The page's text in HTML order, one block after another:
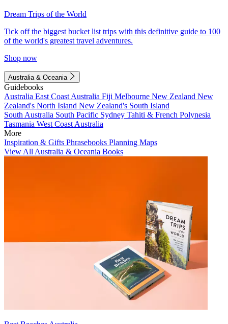
Dream Trips of the World
Tick off the biggest bucket list trips with this definitive guide to 100
of the world's greatest travel adventures.
Shop now
Australia & Oceania
Guidebooks
Australia East Coast Australia Fiji Melbourne New Zealand New
Zealand's North Island New Zealand's South Island
South Australia South Pacific Sydney Tahiti & French Polynesia
Tasmania West Coast Australia
More
Inspiration & Gifts Phrasebooks Planning Maps
View All Australia & Oceania Books